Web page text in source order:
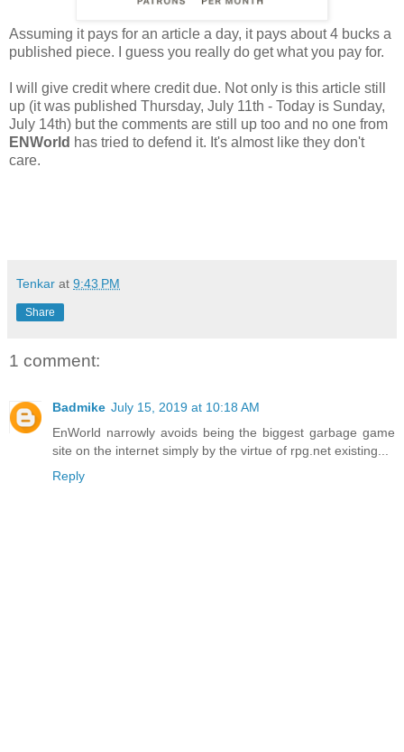
Assuming it pays for an article a day, it pays about 4 bucks a
published piece. I guess you really do get what you pay for.
I will give credit where credit due. Not only is this article still
up (it was published Thursday, July 11th - Today is Sunday,
July 14th) but the comments are still up too and no one from
ENWorld has tried to defend it. It's almost like they don't
care.
Tenkar at 9:43 PM
Share
1 comment:
Badmike July 15, 2019 at 10:18 AM
EnWorld narrowly avoids being the biggest garbage game
site on the internet simply by the virtue of rpg.net existing...
Reply